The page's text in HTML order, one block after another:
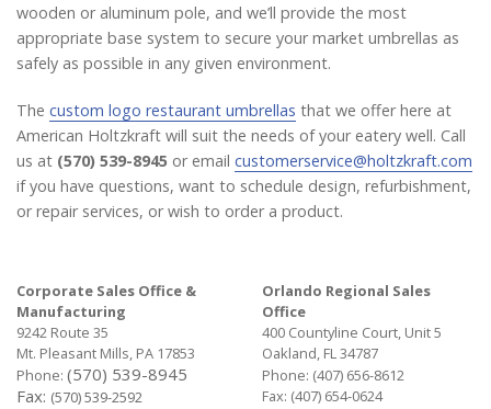
wooden or aluminum pole, and we’ll provide the most
appropriate base system to secure your market umbrellas as
safely as possible in any given environment.
The custom logo restaurant umbrellas that we offer here at
American Holtzkraft will suit the needs of your eatery well. Call
us at (570) 539-8945 or email customerservice@holtzkraft.com
if you have questions, want to schedule design, refurbishment,
or repair services, or wish to order a product.
Corporate Sales Office &
Manufacturing
9242 Route 35
Mt. Pleasant Mills, PA 17853
Phone: (570) 539-8945
Fax: (570) 539-2592
Orlando Regional Sales
Office
400 Countyline Court, Unit 5
Oakland, FL 34787
Phone: (407) 656-8612
Fax: (407) 654-0624